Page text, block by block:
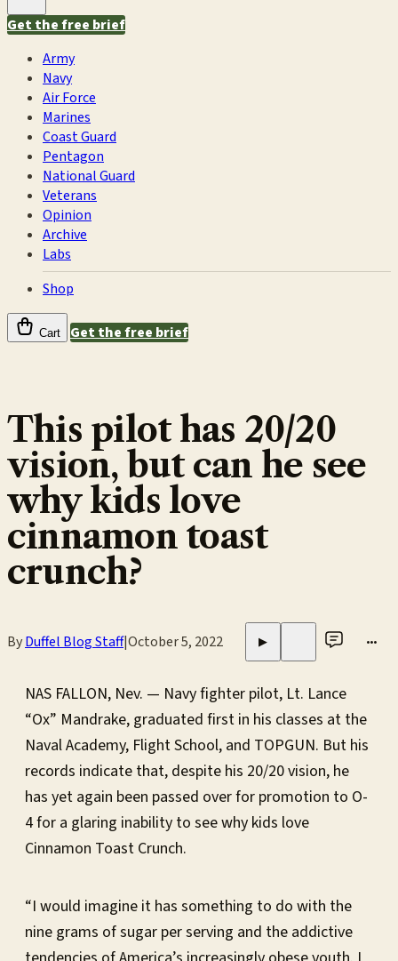
Get the free brief
Army
Navy
Air Force
Marines
Coast Guard
Pentagon
National Guard
Veterans
Opinion
Archive
Labs
Shop
Cart Get the free brief
This pilot has 20/20
vision, but can he see
why kids love
cinnamon toast
crunch?
ByDuffel Blog Staff|October 5, 2022 ▶ •••
NAS FALLON, Nev. — Navy fighter pilot, Lt. Lance
“Ox” Mandrake, graduated first in his classes at the
Naval Academy, Flight School, and TOPGUN. But his
records indicate that, despite his 20/20 vision, he
has yet again been passed over for promotion to O-
4 for a glaring inability to see why kids love
Cinnamon Toast Crunch.
“I would imagine it has something to do with the
nine grams of sugar per serving and the addictive